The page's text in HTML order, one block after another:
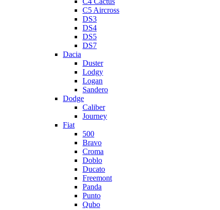
C5 Aircross
DS3
DS4
DS5
DS7
Dacia
Duster
Lodgy
Logan
Sandero
Dodge
Caliber
Journey
Fiat
500
Bravo
Croma
Doblo
Ducato
Freemont
Panda
Punto
Qubo